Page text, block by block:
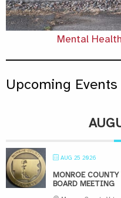
Mental
Upcoming Events
AUG 25 2026
MONROE
BOARD MEETING